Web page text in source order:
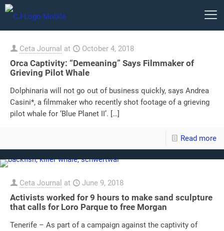
Ceta Journal at October 4, 2018
Orca Captivity: “Demeaning” Says Filmmaker of
Grieving Pilot Whale
Dolphinaria will not go out of business quickly, says Andrea
Casini*, a filmmaker who recently shot footage of a grieving
pilot whale for ‘Blue Planet II’. […]
Read more
Ceta Journal at June 9, 2018
Activists worked for 9 hours to make sand sculpture
that calls for Loro Parque to free Morgan
Tenerife – As part of a campaign against the captivity of